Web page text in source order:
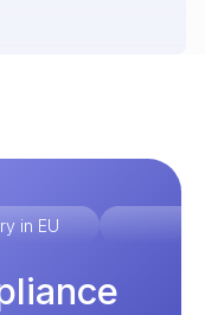
in EU